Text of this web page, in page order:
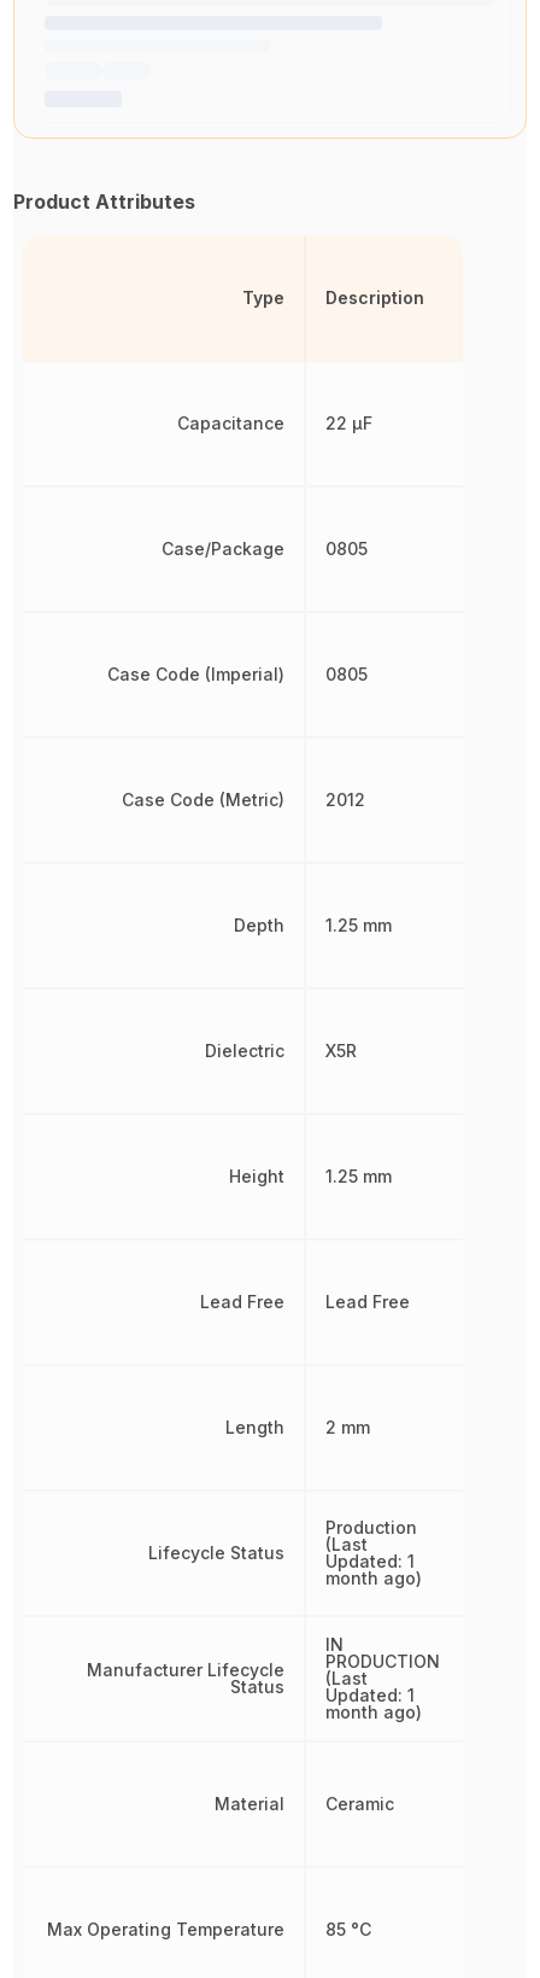
Product Attributes
Type
Capacitance
Case/Package
Case Code (Imperial)
Case Code (Metric)
Depth
Dielectric
Height
Lead Free
Length
Lifecycle Status
Manufacturer Lifecycle
Status
Material
Max Operating Temperature
Description
22 µF
0805
0805
2012
1.25 mm
X5R
1.25 mm
Lead Free
2 mm
Production
(Last
Updated: 1
month ago)
IN
PRODUCTION
(Last
Updated: 1
month ago)
Ceramic
85 °C